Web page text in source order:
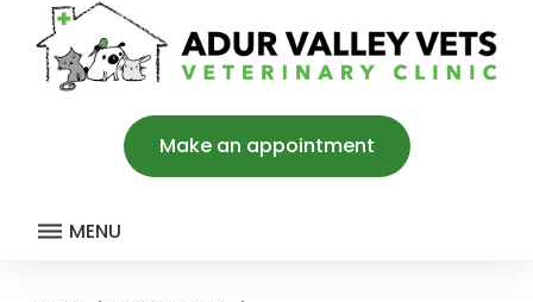
Make an appointment
MENU